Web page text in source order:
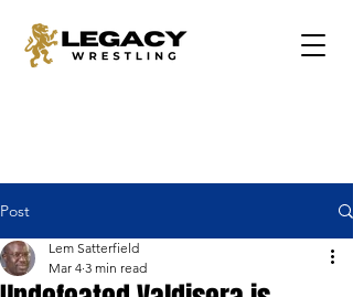
Post
Lem Satterfield
Mar 4 3 min read